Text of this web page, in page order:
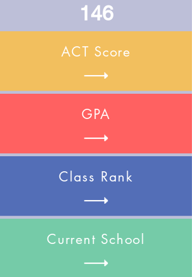
146
ACT Score
GPA
Class Rank
Current School